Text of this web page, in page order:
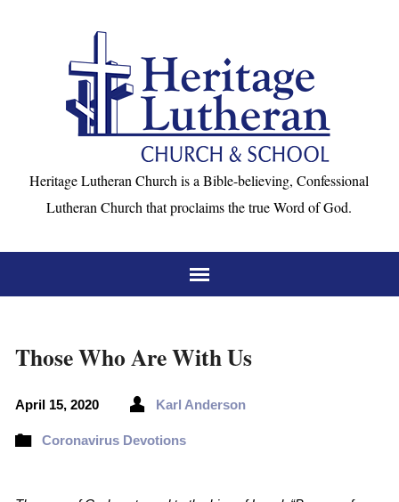
Heritage Lutheran Church is a Bible-believing, Confessional
Lutheran Church that proclaims the true Word of God.
Those Who Are With Us
April 15, 2020 Karl Anderson
Coronavirus Devotions